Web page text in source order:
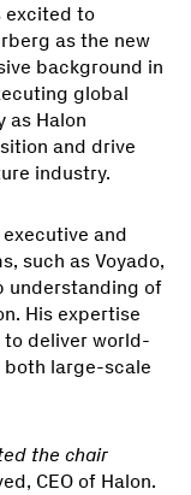
excited to
as the new
background in
global
as Halon
and drive
industry.
and
such as Voyado,
understanding of
His expertise
to deliver world-
large-scale
the chair
CEO of Halon.